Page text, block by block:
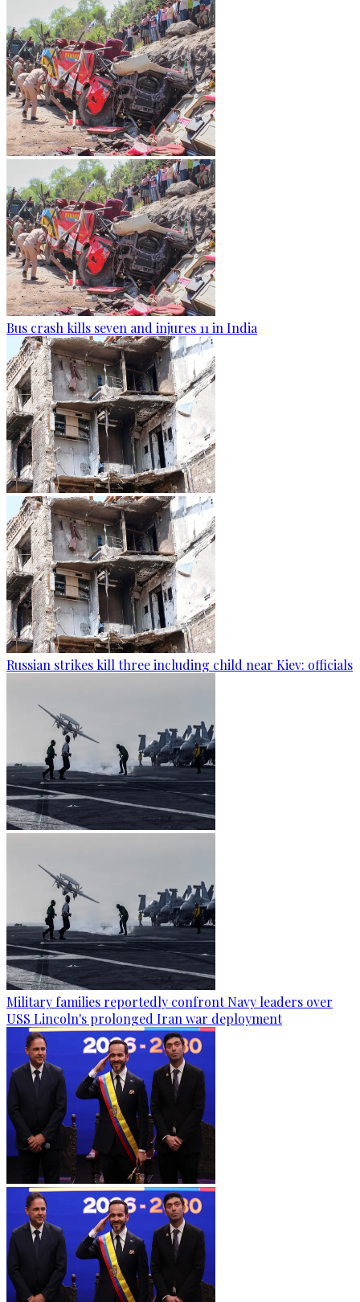
Bus crash kills seven and injures 11 in India
Russian strikes kill three including child near Kiev: officials
Military families reportedly confront Navy leaders over
USS Lincoln's prolonged Iran war deployment